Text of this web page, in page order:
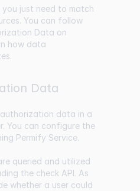
you just need to match
You can follow
Data on
how data
Data
data in a
You can configure the
Permify Service.
queried and utilized
the check API. As
whether a user could